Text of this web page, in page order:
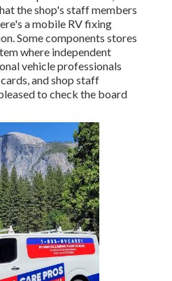
the shop's staff members
a mobile RV fixing
Some components stores
where independent
vehicle professionals
and shop staff
to check the board